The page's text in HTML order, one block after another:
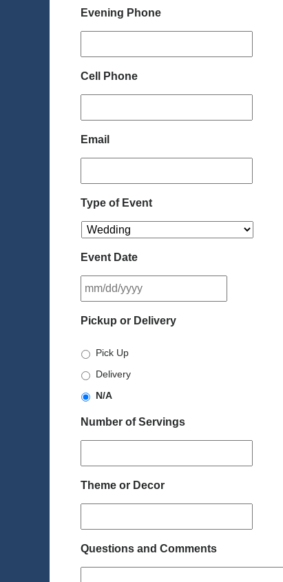
Evening Phone
Cell Phone
Email
Type of Event
Event Date
slash
Pickup or Delivery
Pick Up
Delivery
N/A
Number of Servings
Theme or Decor
Questions and Comments